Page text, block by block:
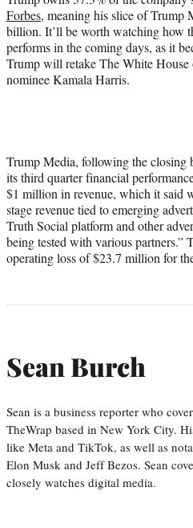
Forbes, meaning his slice of Trump
billion. It’ll be worth watching how
performs in the coming days, as it
Trump will retake The White House
nominee Kamala Harris.
Trump Media, following the closing
its third quarter financial
$1 million in revenue, which it said
stage revenue tied to emerging
Truth Social platform and other
being tested with various partners.”
operating loss of $23.7 million for
Sean Burch
Sean is a business reporter who
TheWrap based in New York City.
like Meta and TikTok, as well as
Elon Musk and Jeff Bezos. Sean
closely watches digital media.